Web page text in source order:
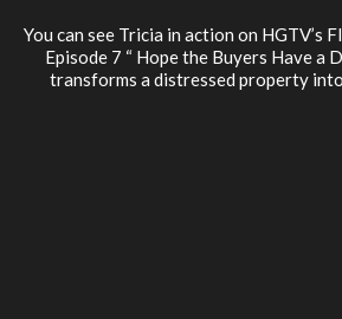
You can see Tricia in action on HGTV’s
Episode 7 “ Hope the Buyers Have a
transforms a distressed property